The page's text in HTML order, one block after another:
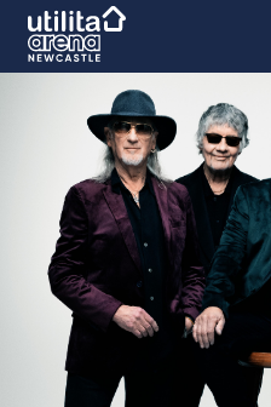
Skip
content
Accessibility